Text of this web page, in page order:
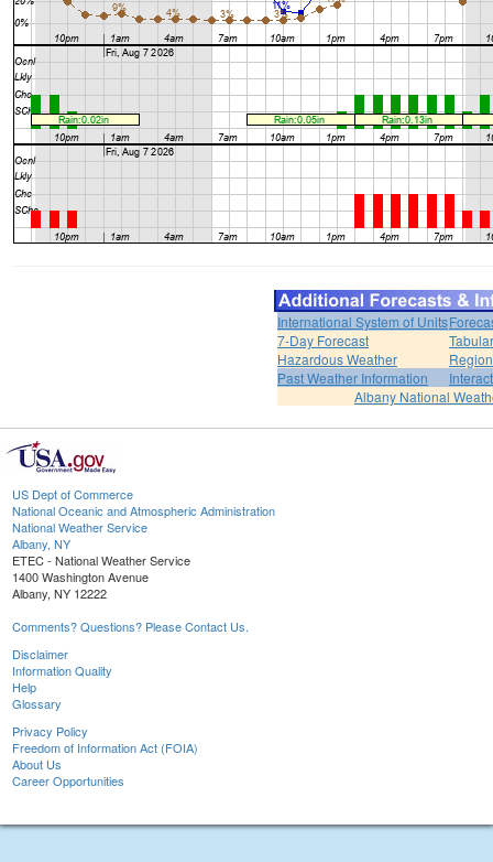
International System of Units
7-Day Forecast
Hazardous Weather
Past Weather Information
Albany National
US Dept of Commerce
National Oceanic and Atmospheric Administration
National Weather Service
Albany, NY
ETEC - National Weather Service
1400 Washington Avenue
Albany, NY 12222
Comments? Questions? Please Contact Us.
Disclaimer
Information Quality
Help
Glossary
Privacy Policy
Freedom of Information Act (FOIA)
About Us
Career Opportunities